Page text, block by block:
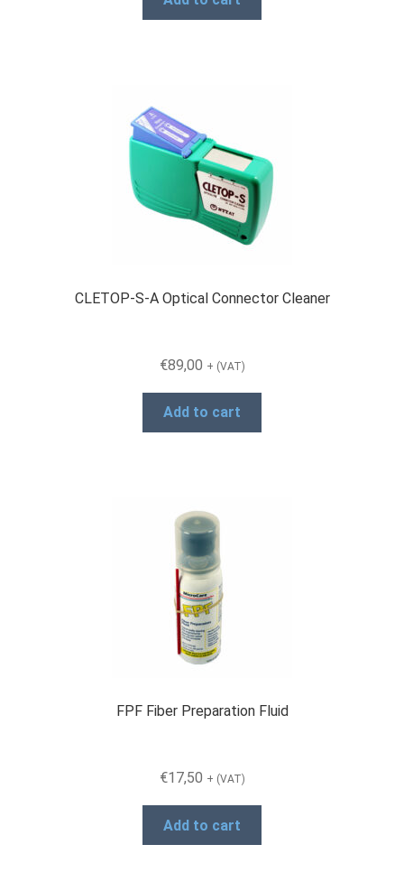
CLETOP-S-A Optical Connector Cleaner
€89,00 + (VAT)
Add to cart
FPF Fiber Preparation Fluid
€17,50 + (VAT)
Add to cart